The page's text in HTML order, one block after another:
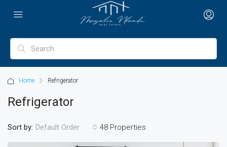
Home Refrigerator
Refrigerator
48 Properties
Sort by: Default Order